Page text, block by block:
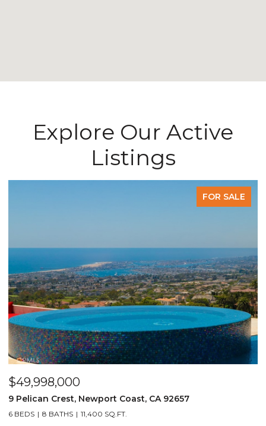
Explore Our Active
Listings
FOR SALE
$49,998,000
9 Pelican Crest, Newport Coast, CA 92657
6 BEDS 8 BATHS 11,400 SQ.FT.